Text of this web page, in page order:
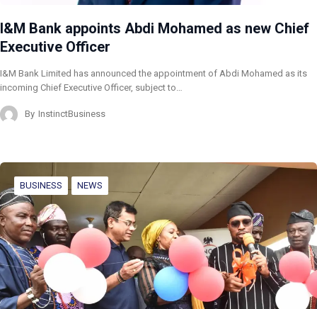
I&M Bank appoints Abdi Mohamed as new Chief
Executive Officer
I&M Bank Limited has announced the appointment of Abdi Mohamed as its
incoming Chief Executive Officer, subject to…
By InstinctBusiness
BUSINESS NEWS